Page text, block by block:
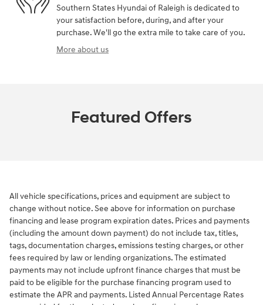
Southern States Hyundai of Raleigh is dedicated to
your satisfaction before, during, and after your
purchase. We'll go the extra mile to take care of you.
More about us
Featured Offers
All vehicle specifications, prices and equipment are subject to
change without notice. See above for information on purchase
financing and lease program expiration dates. Prices and payments
(including the amount down payment) do not include tax, titles,
tags, documentation charges, emissions testing charges, or other
fees required by law or lending organizations. The estimated
payments may not include upfront finance charges that must be
paid to be eligible for the purchase financing program used to
estimate the APR and payments. Listed Annual Percentage Rates